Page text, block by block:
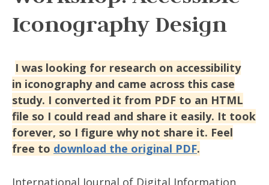
Iconography Design
I was looking for research on accessibility
in iconography and came across this case
study. I converted it from PDF to an HTML
file so I could read and share it easily. It took
forever, so I figure why not share it. Feel
free to download the original PDF.
International Journal of Digital Information